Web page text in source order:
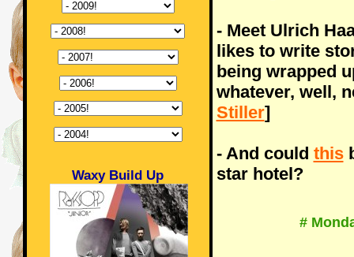
Waxy Build Up
- Meet Ulrich
likes to write
being wrapped
whatever, well,
Stiller]
- And could this
star hotel?
#